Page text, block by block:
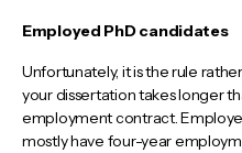
Employed PhD candidates
Unfortunately, it is the rule
your dissertation takes longer
employment contract.
mostly have four-year